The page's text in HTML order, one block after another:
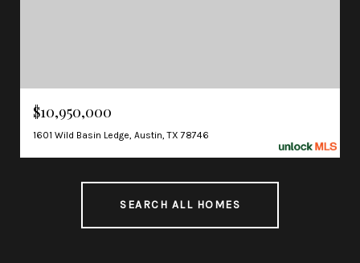
$10,950,000
1601 Wild Basin Ledge, Austin, TX 78746
SEARCH ALL HOMES